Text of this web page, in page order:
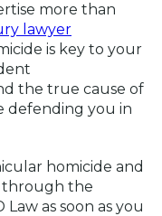
more than
lawyer
is key to your
the true cause of
defending you in
homicide and
through the
as soon as you